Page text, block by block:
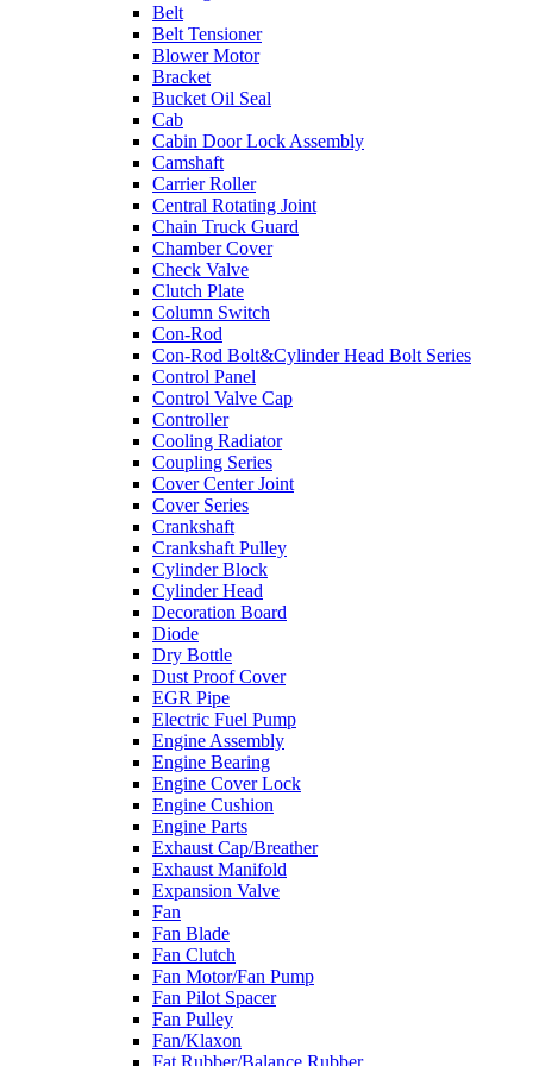
Belt
Belt Tensioner
Blower Motor
Bracket
Bucket Oil Seal
Cab
Cabin Door Lock Assembly
Camshaft
Carrier Roller
Central Rotating Joint
Chain Truck Guard
Chamber Cover
Check Valve
Clutch Plate
Column Switch
Con-Rod
Con-Rod Bolt&Cylinder Head Bolt Series
Control Panel
Control Valve Cap
Controller
Cooling Radiator
Coupling Series
Cover Center Joint
Cover Series
Crankshaft
Crankshaft Pulley
Cylinder Block
Cylinder Head
Decoration Board
Diode
Dry Bottle
Dust Proof Cover
EGR Pipe
Electric Fuel Pump
Engine Assembly
Engine Bearing
Engine Cover Lock
Engine Cushion
Engine Parts
Exhaust Cap/Breather
Exhaust Manifold
Expansion Valve
Fan
Fan Blade
Fan Clutch
Fan Motor/Fan Pump
Fan Pilot Spacer
Fan Pulley
Fan/Klaxon
Fat Rubber/Balance Rubber